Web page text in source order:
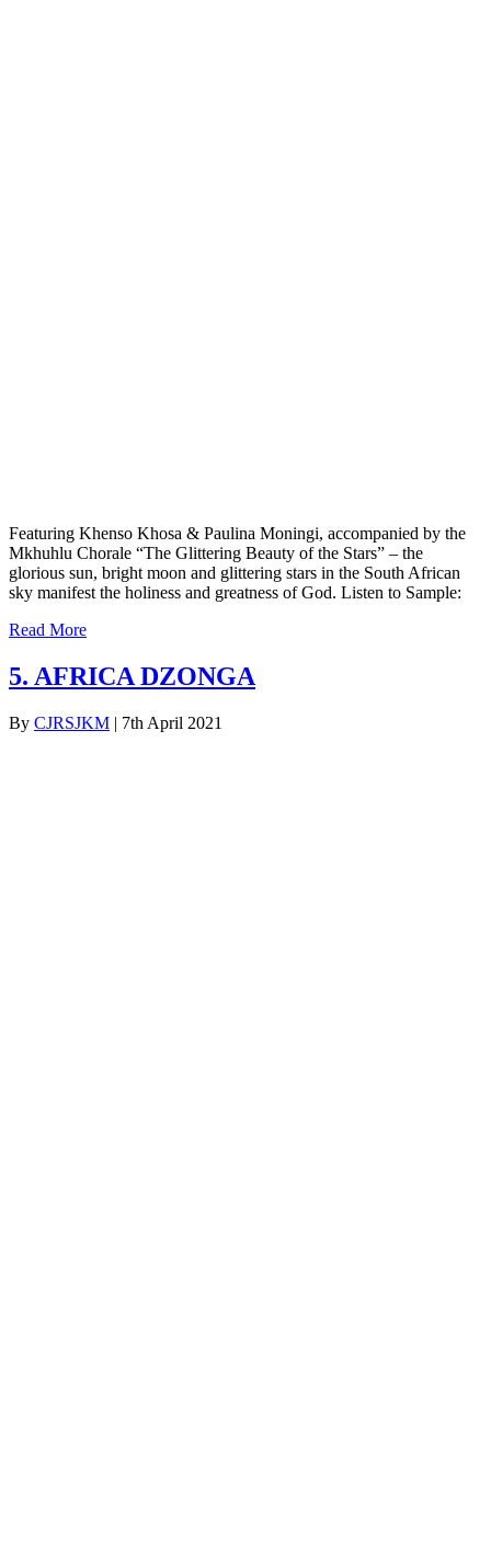
Featuring Khenso Khosa & Paulina Moningi, accompanied by the
Mkhuhlu Chorale “The Glittering Beauty of the Stars” – the
glorious sun, bright moon and glittering stars in the South African
sky manifest the holiness and greatness of God. Listen to Sample:
Read More
5. AFRICA DZONGA
By CJRSJKM | 7th April 2021